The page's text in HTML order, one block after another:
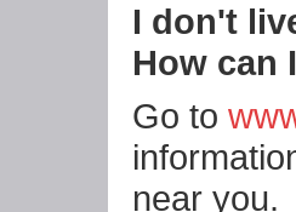
I don't
How can
Go to
near you.